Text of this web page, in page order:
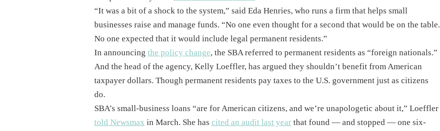
“It was a bit of a shock to the system,” said Eda Henries, who runs a firm that helps small
businesses raise and manage funds. “No one even thought for a second that would be on the table.
No one expected that it would include legal permanent residents.”
In announcing the policy change, the SBA referred to permanent residents as “foreign nationals.”
And the head of the agency, Kelly Loeffler, has argued they shouldn’t benefit from American
taxpayer dollars. Though permanent residents pay taxes to the U.S. government just as citizens
do.
SBA’s small-business loans “are for American citizens, and we’re unapologetic about it,” Loeffler
told Newsmax in March. She has cited an audit last yearthat found — and stopped — one six-